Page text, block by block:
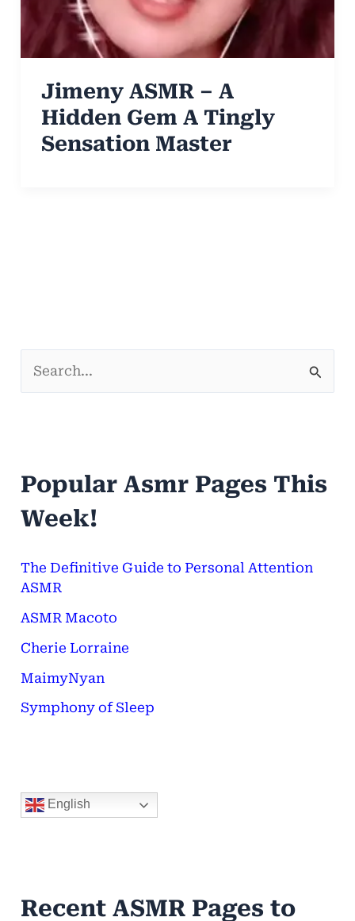
Jimeny ASMR – A
Hidden Gem A Tingly
Sensation Master
c
h
o
r
:
Popular Asmr Pages This
Week!
The Definitive Guide to Personal Attention
ASMR
ASMR Macoto
Cherie Lorraine
MaimyNyan
Symphony of Sleep
English
Recent ASMR Pages to